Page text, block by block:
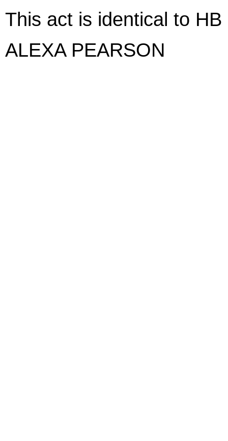
This act is identical to
ALEXA PEARSON